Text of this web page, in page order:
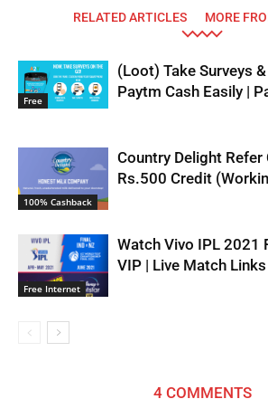
RELATED ARTICLES MORE
Free
(Loot) Take Surveys
Paytm Cash Easily |
100% Cashback
Country Delight Refer
Rs.500 Credit
Free Internet
Watch Vivo IPL 2021
VIP | Live Match Links
4 COMMENTS